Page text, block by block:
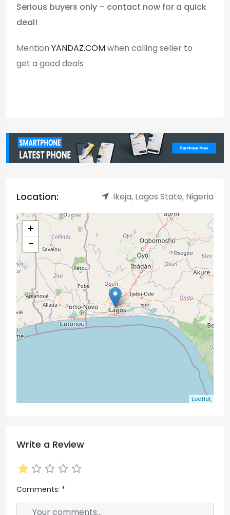
Serious buyers only – contact now for a quick
deal!
Mention YANDAZ.COMwhen calling seller to
get a good deals
Location: Ikeja, Lagos State, Nigeria
+
−
Leaflet
Write a Review
Comments: *